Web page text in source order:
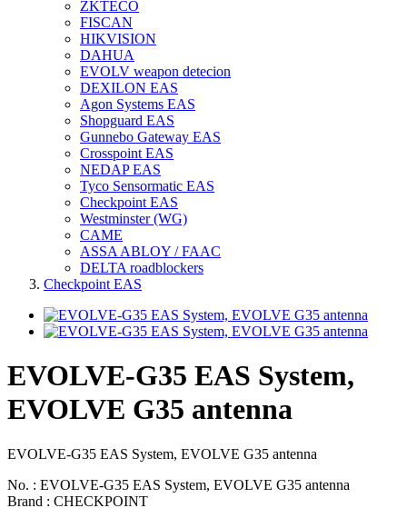
ZKTECO
FISCAN
HIKVISION
DAHUA
EVOLV weapon detecion
DEXILON EAS
Agon Systems EAS
Shopguard EAS
Gunnebo Gateway EAS
Crosspoint EAS
NEDAP EAS
Tyco Sensormatic EAS
Checkpoint EAS
Westminster (WG)
CAME
ASSA ABLOY / FAAC
DELTA roadblockers
Checkpoint EAS
EVOLVE-G35 EAS System,
EVOLVE G35 antenna
EVOLVE-G35 EAS System, EVOLVE G35 antenna
No. : EVOLVE-G35 EAS System, EVOLVE G35 antenna
Brand : CHECKPOINT